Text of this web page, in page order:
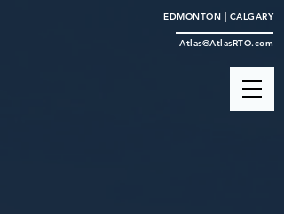
EDMONTON | CALGARY
Atlas@AtlasRTO.com